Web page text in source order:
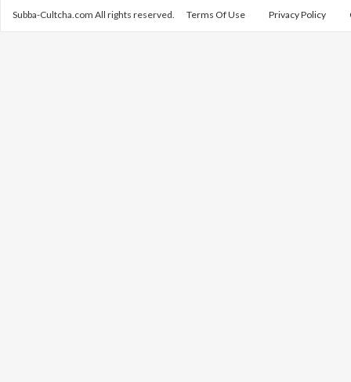
Subba-Cultcha.com All rights reserved. Terms Of Use Privacy Policy